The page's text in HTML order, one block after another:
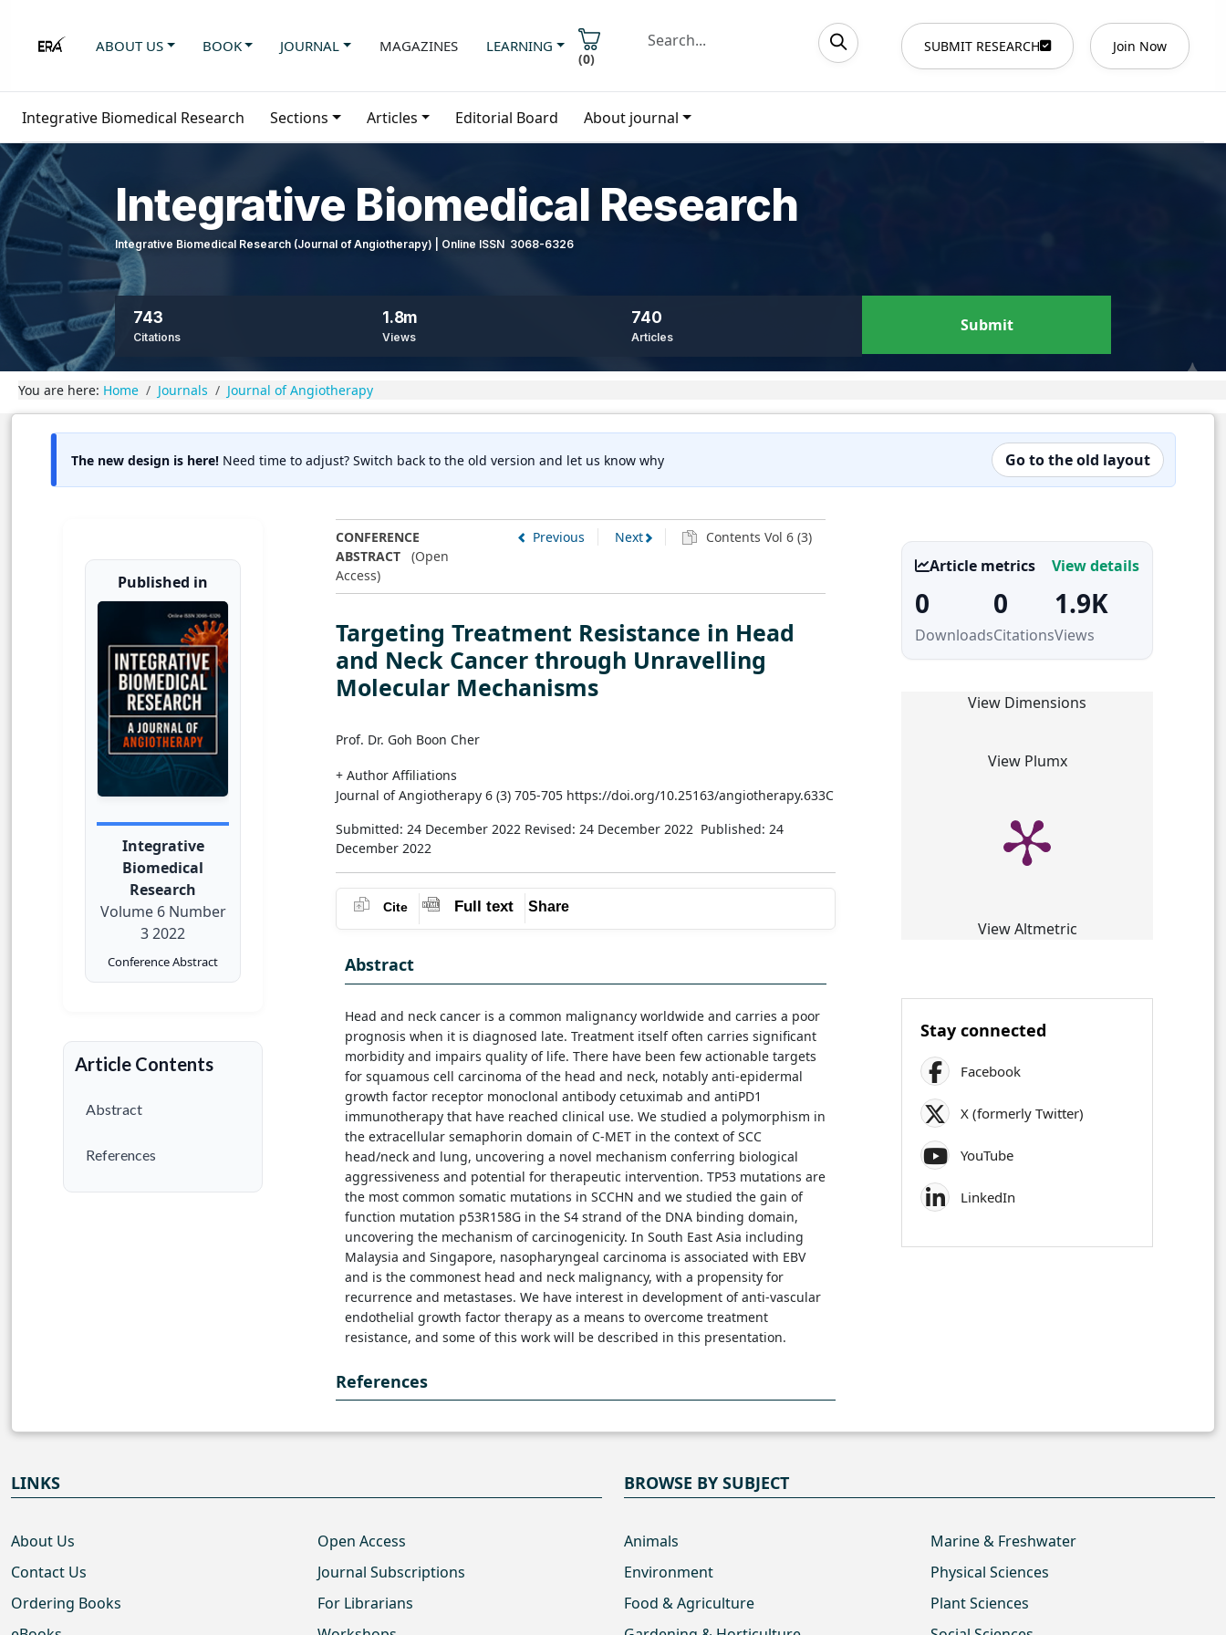
ABOUT US BOOK JOURNAL MAGAZINES LEARNING
(0)
SUBMIT RESEARCH Join Now
Integrative Biomedical Research Sections Articles Editorial Board About journal
Integrative Biomedical Research
Integrative Biomedical Research (Journal of Angiotherapy) | Online ISSN 3068-6326
743
Citations
1.8m
Views
740
Articles
Submit
You are here: Home Journals Journal of Angiotherapy
The new design is here! Need time to adjust? Switch back to the old version and let us know why Go to the old layout
Published in
Integrative
Biomedical
Research
Volume 6 Number
3 2022
Conference Abstract
Article Contents
Abstract
References
CONFERENCE
ABSTRACT (Open
Access)
Previous Next Contents Vol 6 (3)
Targeting Treatment Resistance in Head
and Neck Cancer through Unravelling
Molecular Mechanisms
Prof. Dr. Goh Boon Cher
+ Author Affiliations
Journal of Angiotherapy 6 (3) 705-705 https://doi.org/10.25163/angiotherapy.633C
Submitted: 24 December 2022 Revised: 24 December 2022 Published: 24
December 2022
Cite Full text Share
Abstract
Head and neck cancer is a common malignancy worldwide and carries a poor
prognosis when it is diagnosed late. Treatment itself often carries significant
morbidity and impairs quality of life. There have been few actionable targets
for squamous cell carcinoma of the head and neck, notably anti-epidermal
growth factor receptor monoclonal antibody cetuximab and antiPD1
immunotherapy that have reached clinical use. We studied a polymorphism in
the extracellular semaphorin domain of C-MET in the context of SCC
head/neck and lung, uncovering a novel mechanism conferring biological
aggressiveness and potential for therapeutic intervention. TP53 mutations are
the most common somatic mutations in SCCHN and we studied the gain of
function mutation p53R158G in the S4 strand of the DNA binding domain,
uncovering the mechanism of carcinogenicity. In South East Asia including
Malaysia and Singapore, nasopharyngeal carcinoma is associated with EBV
and is the commonest head and neck malignancy, with a propensity for
recurrence and metastases. We have interest in development of anti-vascular
endothelial growth factor therapy as a means to overcome treatment
resistance, and some of this work will be described in this presentation.
References
Article metrics View details
0
Downloads
0
Citations
1.9K
Views
View Dimensions
View Plumx
View Altmetric
Stay connected
Facebook
X (formerly Twitter)
YouTube
LinkedIn
LINKS
About Us
Contact Us
Ordering Books
Open Access
Journal Subscriptions
For Librarians
BROWSE BY SUBJECT
Animals
Environment
Food & Agriculture
Marine & Freshwater
Physical Sciences
Plant Sciences